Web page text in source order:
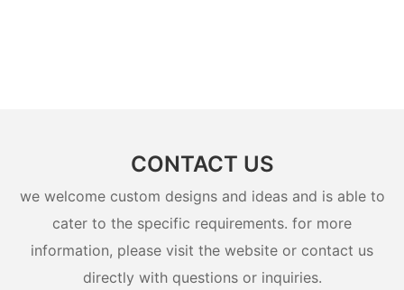
CONTACT US
we welcome custom designs and ideas and is able to
cater to the specific requirements. for more
information, please visit the website or contact us
directly with questions or inquiries.